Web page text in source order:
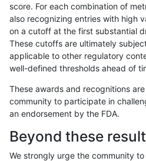
eyeh-varpipe SNP ti
eyeh-varpipe SNP tv
eyeh-varpipe SNP tv
eyeh-varpipe SNP tv
score. For each combination of
also recognizing entries with high
on a cutoff at the first substantial
These cutoffs are ultimately
applicable to other regulatory
well-defined thresholds ahead of
These awards and recognitions
community to participate in
an endorsement by the FDA.
Beyond these
We strongly urge the community